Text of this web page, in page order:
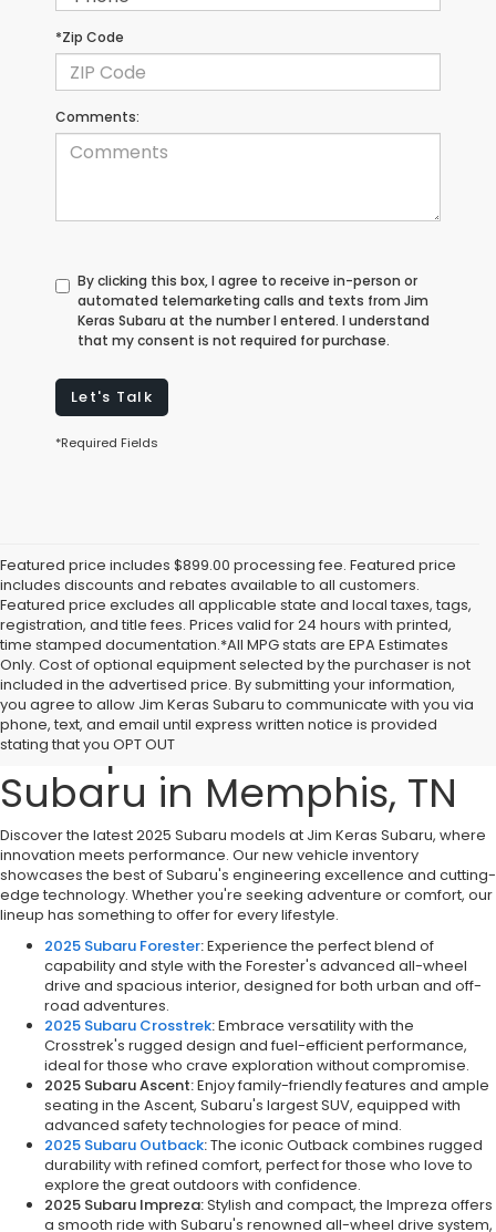
*Zip Code
Comments:
By clicking this box, I agree to receive in-person or
automated telemarketing calls and texts from Jim
Keras Subaru at the number I entered. I understand
that my consent is not required for purchase.
Let's Talk
*Required Fields
Featured price includes $899.00 processing fee. Featured price
includes discounts and rebates available to all customers.
Featured price excludes all applicable state and local taxes, tags,
registration, and title fees. Prices valid for 24 hours with printed,
time stamped documentation.*All MPG stats are EPA Estimates
Only. Cost of optional equipment selected by the purchaser is not
included in the advertised price. By submitting your information,
you agree to allow Jim Keras Subaru to communicate with you via
phone, text, and email until express written notice is provided
stating that you OPT OUT
Explore the 2025 Subaru
Lineup at Jim Keras
Subaru in Memphis, TN
Discover the latest 2025 Subaru models at Jim Keras Subaru, where
innovation meets performance. Our new vehicle inventory
showcases the best of Subaru's engineering excellence and cutting-
edge technology. Whether you're seeking adventure or comfort, our
lineup has something to offer for every lifestyle.
2025 Subaru Forester:Experience the perfect blend of
capability and style with the Forester's advanced all-wheel
drive and spacious interior, designed for both urban and off-
road adventures.
2025 Subaru Crosstrek:Embrace versatility with the
Crosstrek's rugged design and fuel-efficient performance,
ideal for those who crave exploration without compromise.
2025 Subaru Ascent:Enjoy family-friendly features and ample
seating in the Ascent, Subaru's largest SUV, equipped with
advanced safety technologies for peace of mind.
2025 Subaru Outback:The iconic Outback combines rugged
durability with refined comfort, perfect for those who love to
explore the great outdoors with confidence.
2025 Subaru Impreza:Stylish and compact, the Impreza offers
a smooth ride with Subaru's renowned all-wheel drive system,